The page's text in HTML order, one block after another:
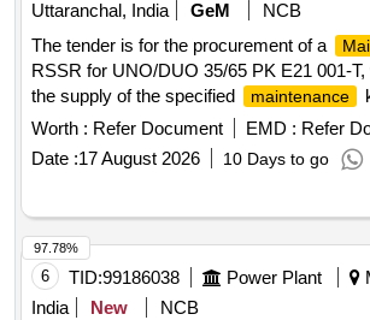
Uttaranchal, India
GeM
NCB
The tender is for the procurement of a
RSSR for UNO/DUO 35/65 PK E21 001-
the supply of the specified
maintenance
requirements outlined in the tender
MAINTENANCE
KIT RSSR FOR UNO/
E21 001-T
Worth : Refer Document EMD : Refer
Date :17 August 2026 10 Days to go
6 TID:99186038 Power Plant
India
New
NCB
97.78%